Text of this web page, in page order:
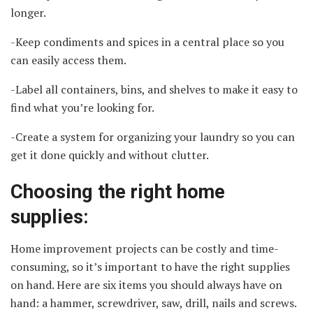
longer.
-Keep condiments and spices in a central place so you
can easily access them.
-Label all containers, bins, and shelves to make it easy to
find what you’re looking for.
-Create a system for organizing your laundry so you can
get it done quickly and without clutter.
Choosing the right home
supplies:
Home improvement projects can be costly and time-
consuming, so it’s important to have the right supplies
on hand. Here are six items you should always have on
hand: a hammer, screwdriver, saw, drill, nails and screws.